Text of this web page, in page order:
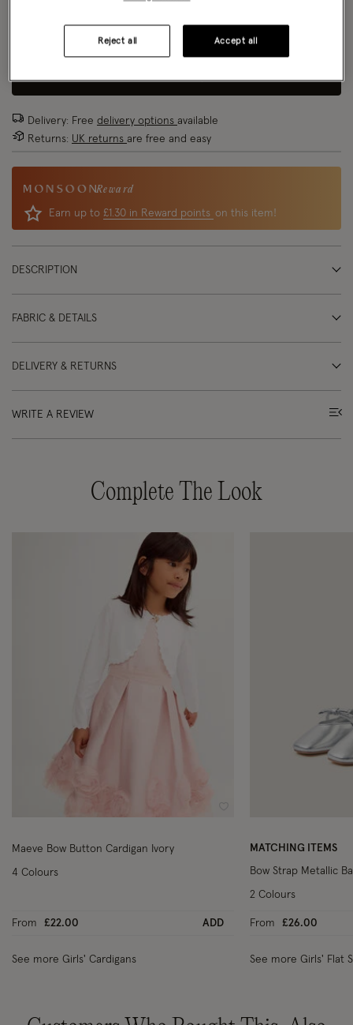
ADD TO BAG: 70% OFF
Delivery: Free delivery options available
Returns: UK returns are free and easy
Reward
Earn up to £1.30 in Reward points on this item!
DESCRIPTION
FABRIC & DETAILS
DELIVERY & RETURNS
WRITE A REVIEW
Complete The Look
Maeve Bow Button Cardigan Ivory
From £22.00 ADD
4 Colours
See more Girls' Cardigans
MATCHING ITEMS
Bow Strap Metallic
From £26.00
2 Colours
See more Girls' Flat
Reject all Accept all